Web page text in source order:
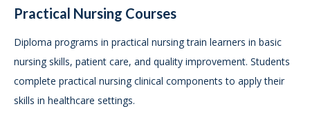
Practical Nursing Courses
Diploma programs in practical nursing train learners in basic
nursing skills, patient care, and quality improvement. Students
complete practical nursing clinical components to apply their
skills in healthcare settings.